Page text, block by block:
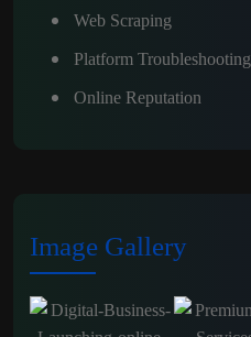
Web Scraping
Platform Troubleshooting
Online Reputation
Image Gallery